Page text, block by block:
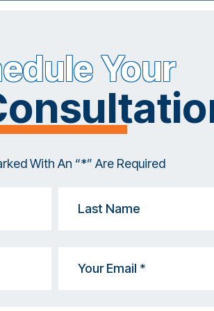
Your
With An “*” Are Required